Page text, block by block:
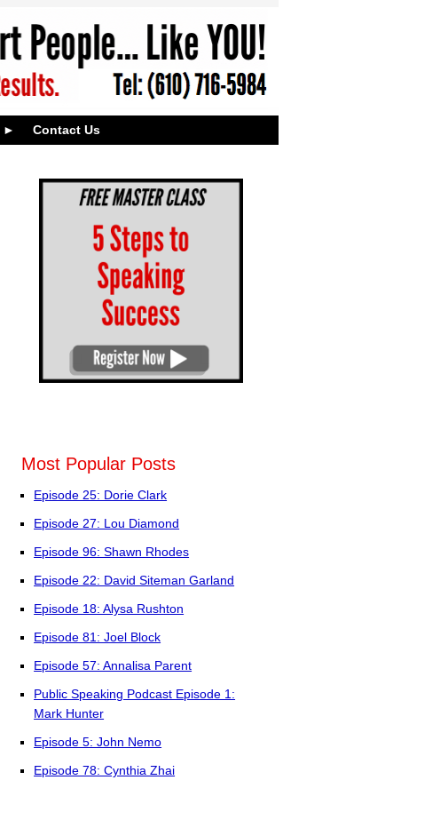
Contact Us
Most Popular Posts
Episode 25: Dorie Clark
Episode 27: Lou Diamond
Episode 96: Shawn Rhodes
Episode 22: David Siteman Garland
Episode 18: Alysa Rushton
Episode 81: Joel Block
Episode 57: Annalisa Parent
Public Speaking Podcast Episode 1:
Mark Hunter
Episode 5: John Nemo
Episode 78: Cynthia Zhai